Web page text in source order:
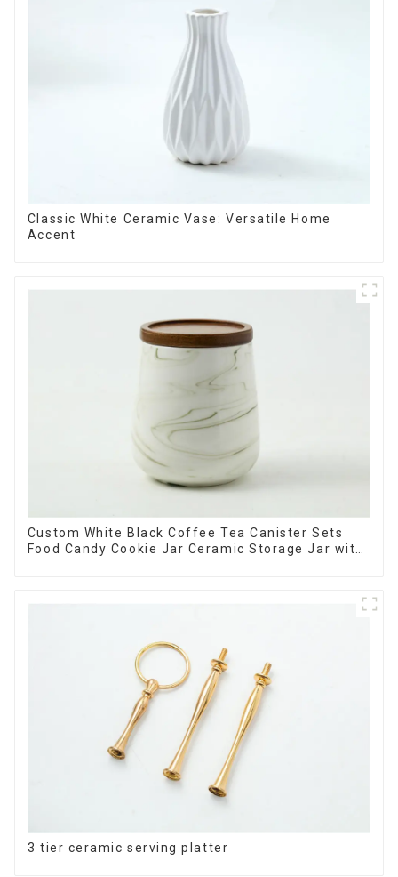
Classic White Ceramic Vase: Versatile Home
Accent
Custom White Black Coffee Tea Canister Sets
Food Candy Cookie Jar Ceramic Storage Jar with
3 tier ceramic serving platter